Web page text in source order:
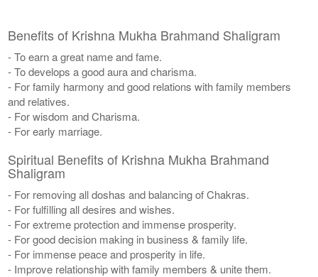
Benefits of Krishna Mukha Brahmand Shaligram
- To earn a great name and fame.
- To develops a good aura and charisma.
- For family harmony and good relations with family members
and relatives.
- For wisdom and Charisma.
- For early marriage.
Spiritual Benefits of Krishna Mukha Brahmand
Shaligram
- For removing all doshas and balancing of Chakras.
- For fulfilling all desires and wishes.
- For extreme protection and immense prosperity.
- For good decision making in business & family life.
- For immense peace and prosperity in life.
- Improve relationship with family members & unite them.